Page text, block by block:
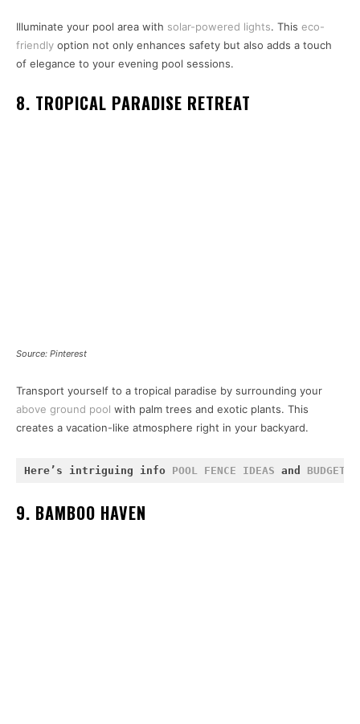
Illuminate your pool area with solar-powered lights. This eco-
friendly option not only enhances safety but also adds a touch
of elegance to your evening pool sessions.
8. TROPICAL PARADISE RETREAT
Source: Pinterest
Transport yourself to a tropical paradise by surrounding your
above ground pool with palm trees and exotic plants. This
creates a vacation-like atmosphere right in your backyard.
Here’s intriguing info POOL FENCE IDEAS and BUDGET-
9. BAMBOO HAVEN